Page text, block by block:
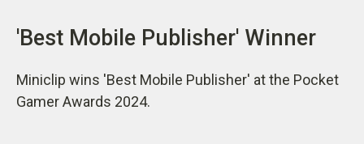
'Best Mobile Publisher' Winner
Miniclip wins 'Best Mobile Publisher' at the Pocket
Gamer Awards 2024.